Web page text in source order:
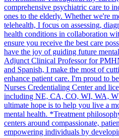
comprehensive psychiatric care to
ones to the elderly. Whether we're
telehealth, I focus on assessing,
health conditions in collaboration
ensure you receive the best care
have the joy of guiding future
Adjunct Clinical Professor for
and Spanish, I make the most of
enhance patient care. I'm proud to
Nurses Credentialing Center and
including NE, CA, CO, WI, WA,
ultimate hope is to help you live a
mental health. *Treatment
centers around compassionate,
empowering individuals by